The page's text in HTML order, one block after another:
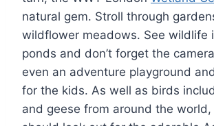
natural gem. Stroll through
wildflower meadows. See wildlife
ponds and don’t forget the
even an adventure playground
for the kids. As well as birds
and geese from around the world,